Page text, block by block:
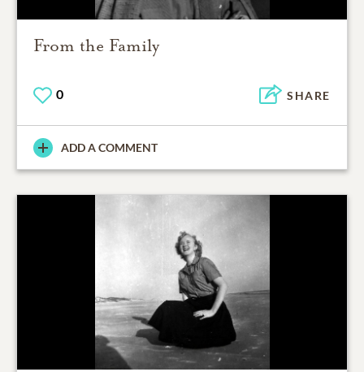
From the Family
0 SHARE
ADD A COMMENT